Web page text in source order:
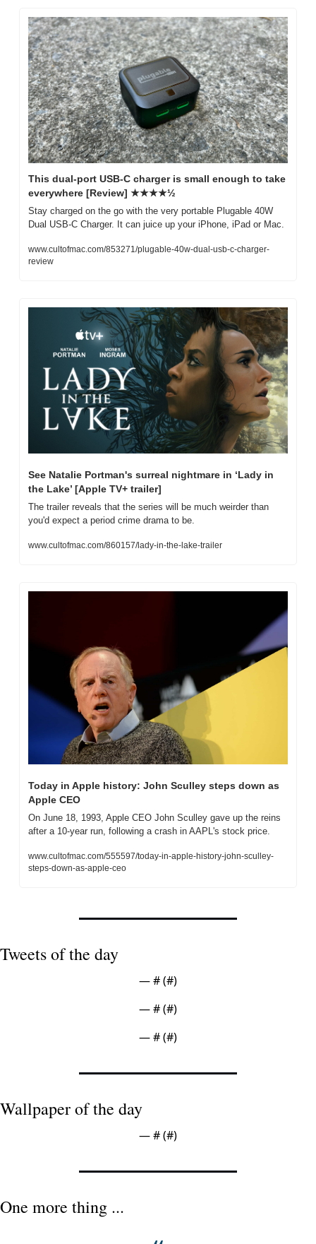
This dual-port USB-C charger is small enough to take
everywhere [Review] ★★★★½
Stay charged on the go with the very portable Plugable 40W
Dual USB-C Charger. It can juice up your iPhone, iPad or Mac.
www.cultofmac.com/853271/plugable-40w-dual-usb-c-charger-
review
See Natalie Portman's surreal nightmare in ‘Lady in
the Lake’ [Apple TV+ trailer]
The trailer reveals that the series will be much weirder than
you'd expect a period crime drama to be.
www.cultofmac.com/860157/lady-in-the-lake-trailer
Today in Apple history: John Sculley steps down as
Apple CEO
On June 18, 1993, Apple CEO John Sculley gave up the reins
after a 10-year run, following a crash in AAPL's stock price.
www.cultofmac.com/555597/today-in-apple-history-john-sculley-
steps-down-as-apple-ceo
Tweets of the day
— # (#)
— # (#)
— # (#)
Wallpaper of the day
— # (#)
One more thing ...